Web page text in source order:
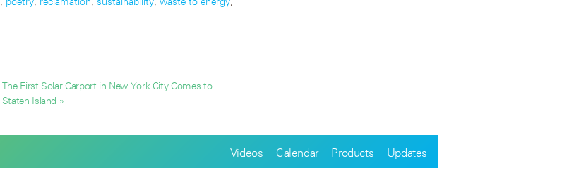
The First Solar Carport in New York City Comes to
Staten Island »
Videos Calendar Products Updates